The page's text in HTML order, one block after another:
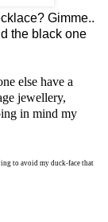
Gimme..
the black one
else have a
jewellery,
in mind my
to avoid my duck-face that